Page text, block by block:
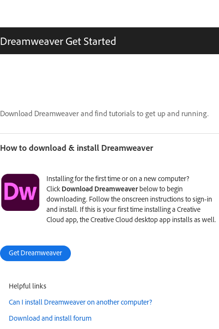
Dreamweaver Get Started
Download Dreamweaver and find tutorials to get up and running.
How to download & install Dreamweaver
Installing for the first time or on a new computer?
Click Download Dreamweaverbelow to begin
downloading. Follow the onscreen instructions to sign-in
and install. If this is your first time installing a Creative
Cloud app, the Creative Cloud desktop app installs as well.
Get Dreamweaver
Helpful links
Can I install Dreamweaver on another computer?
Download and install forum